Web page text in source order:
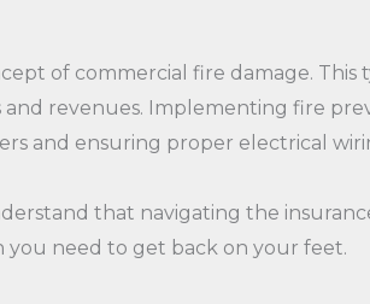
of commercial fire damage. This
revenues. Implementing fire
and ensuring proper electrical
that navigating the
you need to get back on your feet.